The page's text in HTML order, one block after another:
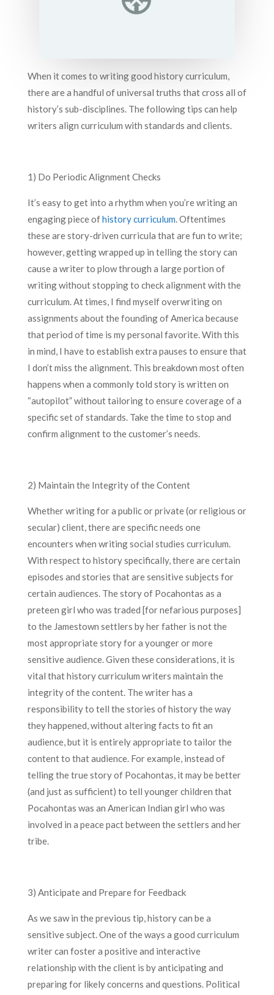
When it comes to writing good history curriculum,
there are a handful of universal truths that cross all of
history’s sub-disciplines. The following tips can help
writers align curriculum with standards and clients.
1) Do Periodic Alignment Checks
It’s easy to get into a rhythm when you’re writing an
engaging piece ofhistory curriculum. Oftentimes
these are story-driven curricula that are fun to write;
however, getting wrapped up in telling the story can
cause a writer to plow through a large portion of
writing without stopping to check alignment with the
curriculum. At times, I find myself overwriting on
assignments about the founding of America because
that period of time is my personal favorite. With this
in mind, I have to establish extra pauses to ensure that
I don’t miss the alignment. This breakdown most often
happens when a commonly told story is written on
“autopilot” without tailoring to ensure coverage of a
specific set of standards. Take the time to stop and
confirm alignment to the customer’s needs.
2) Maintain the Integrity of the Content
Whether writing for a public or private (or religious or
secular) client, there are specific needs one
encounters when writing social studies curriculum.
With respect to history specifically, there are certain
episodes and stories that are sensitive subjects for
certain audiences. The story of Pocahontas as a
preteen girl who was traded [for nefarious purposes]
to the Jamestown settlers by her father is not the
most appropriate story for a younger or more
sensitive audience. Given these considerations, it is
vital that history curriculum writers maintain the
integrity of the content. The writer has a
responsibility to tell the stories of history the way
they happened, without altering facts to fit an
audience, but it is entirely appropriate to tailor the
content to that audience. For example, instead of
telling the true story of Pocahontas, it may be better
(and just as sufficient) to tell younger children that
Pocahontas was an American Indian girl who was
involved in a peace pact between the settlers and her
tribe.
3) Anticipate and Prepare for Feedback
As we saw in the previous tip, history can be a
sensitive subject. One of the ways a good curriculum
writer can foster a positive and interactive
relationship with the client is by anticipating and
preparing for likely concerns and questions. Political